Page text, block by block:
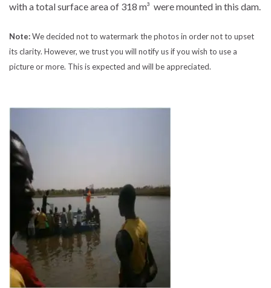
with a total surface area of 318 m³ were mounted in this dam.
Note:We decided not to watermark the photos in order not to upset
its clarity. However, we trust you will notify us if you wish to use a
picture or more. This is expected and will be appreciated.